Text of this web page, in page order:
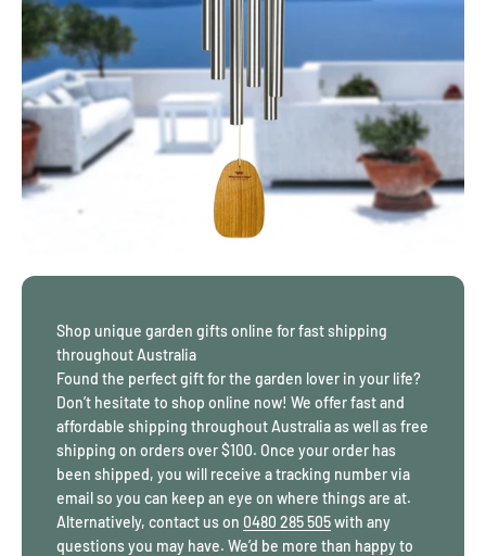
November — Topaz
December — Blue Zircon.
Can’t choose one colour? Opt for one of our
Cascading
Suncatchers
instead! These suncatchers have multiple crystals
“cascading” down to a large eye-catching crystal at the bottom.
Available in all colours of the rainbow, your space will be filled
with colour and light throughout the day.
of colour in your home! We offer free shipping on orders over
Why Certain Garden Gifts Stay in Place for Years
Some garden pieces last because they are chosen with how
outdoor spaces actually behave. Sun angles shift across seasons.
Rain falls unevenly. Sound carries differently depending on walls,
fencing, and planting density. Gardening gifts that remain in use
usually respect these conditions rather than fighting them.
For example, wind chimes tuned to lower frequencies tend to
carry sound across wider spaces without becoming sharp or
distracting, making them excellent gardening gifts for homes
across Australia. Crystal suncatchers cut with higher facet counts
Shop unique garden gifts online for fast shipping
throughout Australia
Found the perfect gift for the garden lover in your life?
Don’t hesitate to shop online now! We offer fast and
affordable shipping throughout Australia as well as free
shipping on orders over $100. Once your order has
been shipped, you will receive a tracking number via
email so you can keep an eye on where things are at.
Alternatively, contact us on 0480 285 505with any
questions you may have. We’d be more than happy to